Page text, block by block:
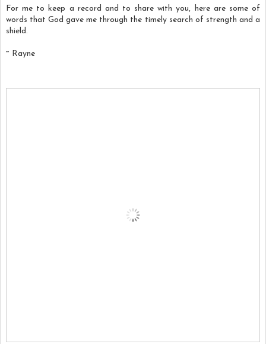
For me to keep a record and to share with you, here are some of
words that God gave me through the timely search of strength and a
shield.
~ Rayne